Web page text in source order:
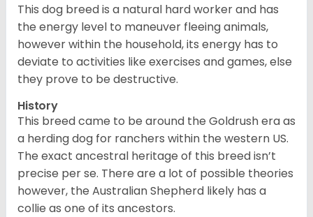
This dog breed is a natural hard worker and has
the energy level to maneuver fleeing animals,
however within the household, its energy has to
deviate to activities like exercises and games, else
they prove to be destructive.
History
This breed came to be around the Goldrush era as
a herding dog for ranchers within the western US.
The exact ancestral heritage of this breed isn’t
precise per se. There are a lot of possible theories
however, the Australian Shepherd likely has a
collie as one of its ancestors.